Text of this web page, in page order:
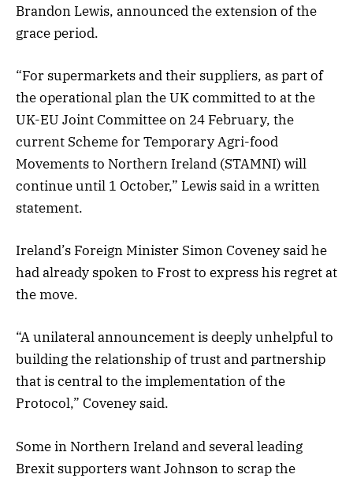
Brandon Lewis, announced the extension of the
grace period.
“For supermarkets and their suppliers, as part of
the operational plan the UK committed to at the
UK-EU Joint Committee on 24 February, the
current Scheme for Temporary Agri-food
Movements to Northern Ireland (STAMNI) will
continue until 1 October,” Lewis said in a written
statement.
Ireland’s Foreign Minister Simon Coveney said he
had already spoken to Frost to express his regret at
the move.
“A unilateral announcement is deeply unhelpful to
building the relationship of trust and partnership
that is central to the implementation of the
Protocol,” Coveney said.
Some in Northern Ireland and several leading
Brexit supporters want Johnson to scrap the